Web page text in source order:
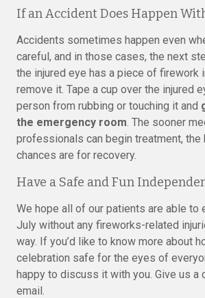
If an Accident Does Happen
Accidents sometimes happen even
careful, and in those cases, the next
the injured eye has a piece of firework
remove it. Tape a cup over the injured
person from rubbing or touching it and
the emergency room. The sooner
professionals can begin treatment, the
chances are for recovery.
Have a Safe and Fun
We hope all of our patients are able to
July without any fireworks-related
way. If you’d like to know more about
celebration safe for the eyes of
happy to discuss it with you. Give us a
email.